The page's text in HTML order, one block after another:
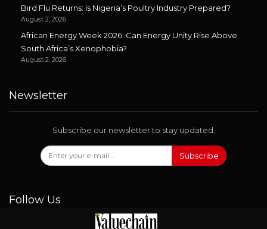
Bird Flu Returns: Is Nigeria’s Poultry Industry Prepared?
August 2, 2026
African Energy Week 2026: Can Energy Unity Rise Above
South Africa’s Xenophobia?
August 2, 2026
Newsletter
Subscribe our newsletter to stay updated.
Subscribe
Follow Us